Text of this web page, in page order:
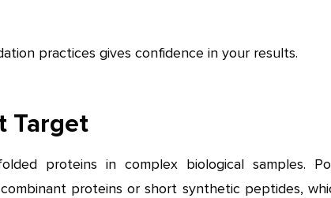
practices gives confidence in your results.
Target
proteins in complex biological samples.
proteins or short synthetic peptides,